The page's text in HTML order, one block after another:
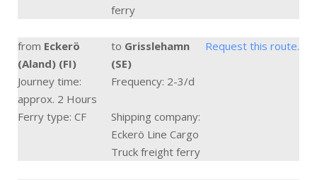
ferry
from Eckerö
(Aland) (FI)
to Grisslehamn
(SE)
Request this route.
Journey time:
approx. 2 Hours
Frequency: 2-3/d
Ferry type: CF
Shipping company:
Eckerö Line Cargo
Truck freight ferry